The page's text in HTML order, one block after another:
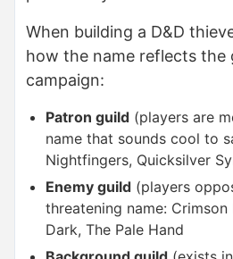
When building a D&D
how the name reflects the
campaign:
Patron guild (players are
name that sounds cool to
Nightfingers, Quicksilver
Enemy guild (players
threatening name:
Dark, The Pale Hand